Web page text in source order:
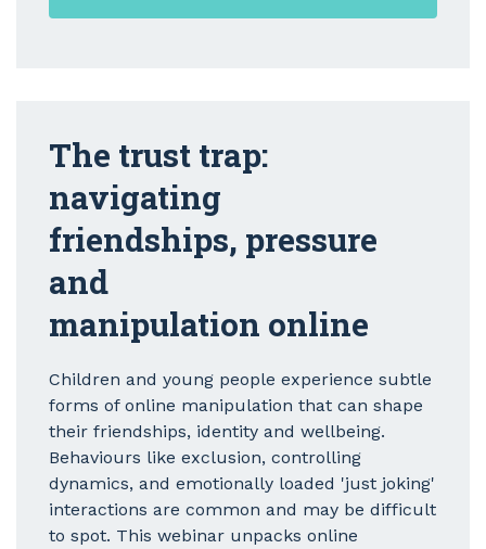
The trust trap:
navigating
friendships, pressure
and
manipulation online
Children and young people experience subtle
forms of online manipulation that can shape
their friendships, identity and wellbeing.
Behaviours like exclusion, controlling
dynamics, and emotionally loaded 'just joking'
interactions are common and may be difficult
to spot. This webinar unpacks online